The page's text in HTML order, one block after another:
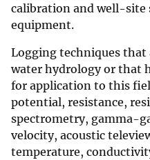
calibration and well-site
equipment.
Logging techniques
water hydrology or that
for application to this
potential, resistance,
spectrometry, gamma-
velocity, acoustic
temperature,